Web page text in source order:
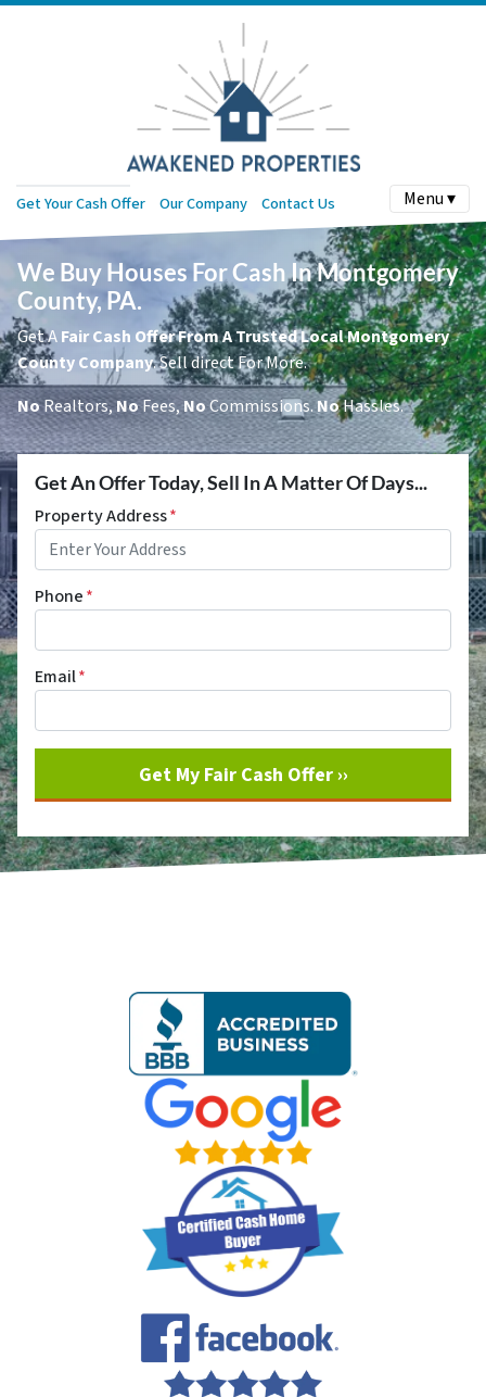
Get Your Cash Offer Our Company Contact Us Menu ▾
We Buy Houses For Cash In Montgomery
County, PA.
Get AFair Cash Offer From A Trusted Local Montgomery
County Company. Sell direct For More.
NoRealtors,NoFees,NoCommissions.NoHassles.
Get An Offer Today, Sell In A Matter Of Days...
Property Address*
Phone*
Email*